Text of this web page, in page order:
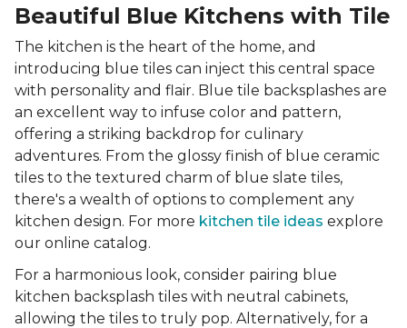
Beautiful Blue Kitchens with Tile
The kitchen is the heart of the home, and
introducing blue tiles can inject this central space
with personality and flair. Blue tile backsplashes are
an excellent way to infuse color and pattern,
offering a striking backdrop for culinary
adventures. From the glossy finish of blue ceramic
tiles to the textured charm of blue slate tiles,
there's a wealth of options to complement any
kitchen design. For more kitchen tile ideas explore
our online catalog.
For a harmonious look, consider pairing blue
kitchen backsplash tiles with neutral cabinets,
allowing the tiles to truly pop. Alternatively, for a